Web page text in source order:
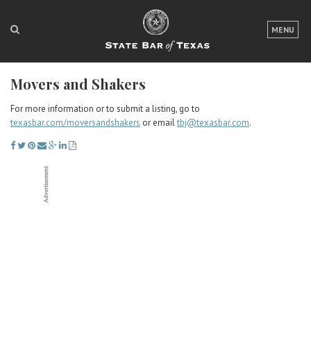
MENU
LOGIN
FOR THE PUBLIC
ABOUT TEXAS BAR
Movers and Shakers
For more information or to submit a listing, go to
texasbar.com/moversandshakers or emailtbj@texasbar.com.